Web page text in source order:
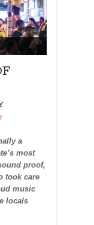
a
most
proof,
took care
music
locals